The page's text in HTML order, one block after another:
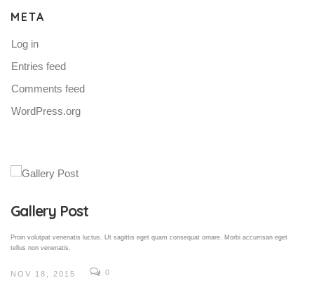
META
Log in
Entries feed
Comments feed
WordPress.org
Gallery Post
Proin volutpat venenatis luctus. Ut sagittis eget quam consequat ornare. Morbi accumsan eget
tellus non venenatis.
NOV 18, 2015 0